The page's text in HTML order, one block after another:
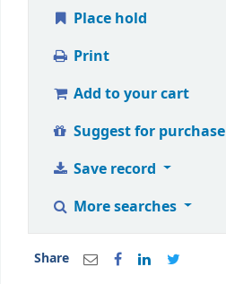
Place hold
Print
Add to your cart
Suggest for purchase
Save record
More searches
Share